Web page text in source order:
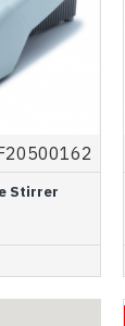
Stirrer